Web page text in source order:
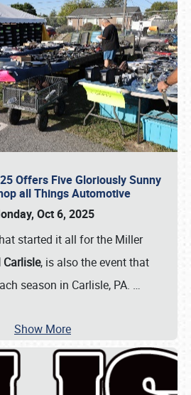
Offers Five Gloriously Sunny
all Things Automotive
Oct 6, 2025
started it all for the Miller
Carlisle, is also the event that
season in Carlisle, PA. …
Show More